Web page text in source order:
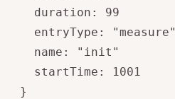
    duration: 99
    entryType: "measure"
    name: "init"
    startTime: 1001
  }